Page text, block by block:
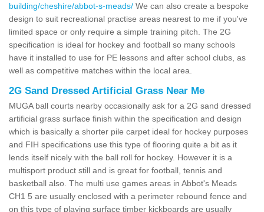
building/cheshire/abbot-s-meads/ We can also create a bespoke
design to suit recreational practise areas nearest to me if you've
limited space or only require a simple training pitch. The 2G
specification is ideal for hockey and football so many schools
have it installed to use for PE lessons and after school clubs, as
well as competitive matches within the local area.
2G Sand Dressed Artificial Grass Near Me
MUGA ball courts nearby occasionally ask for a 2G sand dressed
artificial grass surface finish within the specification and design
which is basically a shorter pile carpet ideal for hockey purposes
and FIH specifications use this type of flooring quite a bit as it
lends itself nicely with the ball roll for hockey. However it is a
multisport product still and is great for football, tennis and
basketball also. The multi use games areas in Abbot's Meads
CH1 5 are usually enclosed with a perimeter rebound fence and
on this type of playing surface timber kickboards are usually